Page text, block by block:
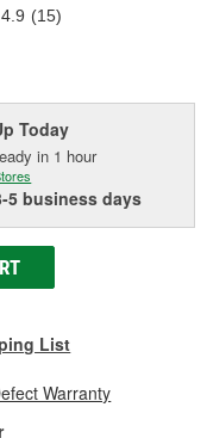
4.9 (15)
Today
in 1 hour
5 business days
List
Warranty